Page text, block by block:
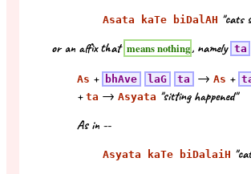
Asata kaTe biDalAH "cats
or an affix that means nothing, namely ta
As + bhAve laG ta → As +
+ ta → Asyata "sitting happened"
As in --
Asyata kaTe biDalaiH